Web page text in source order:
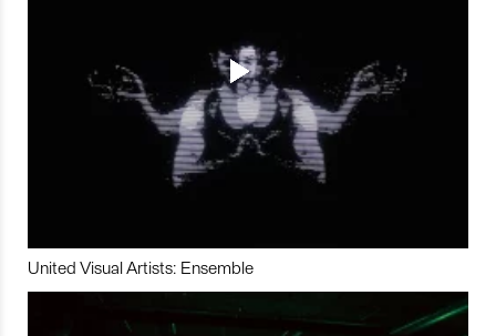
United Visual Artists: Ensemble